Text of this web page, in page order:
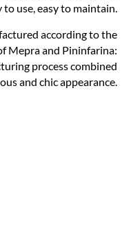
to use, easy to maintain.
according to the
Mepra and Pininfarina:
process combined
and chic appearance.